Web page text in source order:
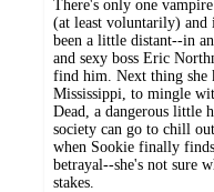
There's only one
(at least voluntarily)
been a little distant--in
and sexy boss Eric
find him. Next thing she
Mississippi, to mingle
Dead, a dangerous little
society can go to chill
when Sookie finally
betrayal--she's not sure
stakes.